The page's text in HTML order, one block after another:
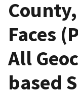
Faces
All
based